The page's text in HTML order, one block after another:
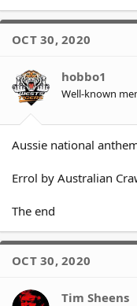
and
OCT 30, 2020
hobbo1
Well-known
Aussie national
Errol by Australian
The end
OCT 30, 2020
Tim Sheens